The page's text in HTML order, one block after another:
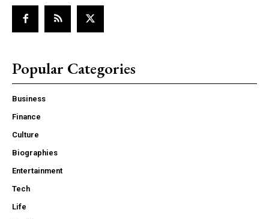
Popular Categories
Business
Finance
Culture
Biographies
Entertainment
Tech
Life